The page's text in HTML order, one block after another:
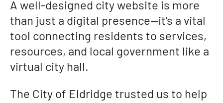
A well-designed city website is more
than just a digital presence—it’s a vital
tool connecting residents to services,
resources, and local government like a
virtual city hall.
The City of Eldridge trusted us to help